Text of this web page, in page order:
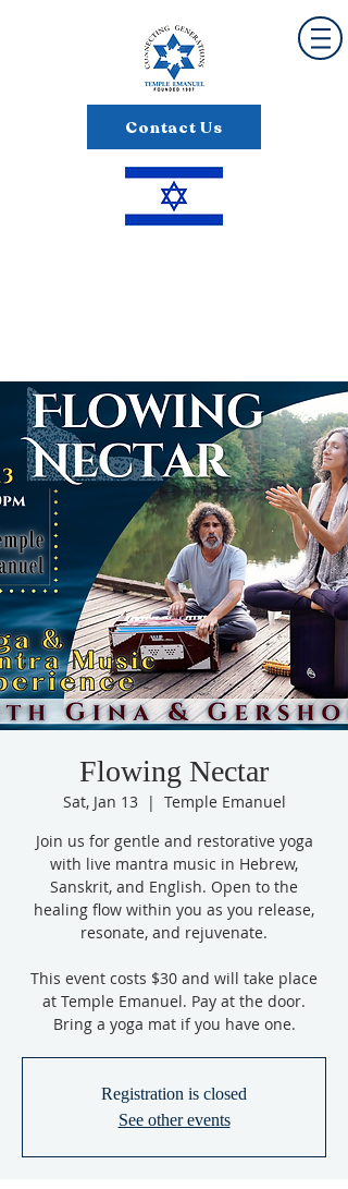
Contact Us
Flowing Nectar
Sat, Jan 13
  |
Temple Emanuel
Join us for gentle and restorative yoga
with live mantra music in Hebrew,
Sanskrit, and English. Open to the
healing flow within you as you release,
resonate, and rejuvenate.
This event costs $30 and will take place
at Temple Emanuel. Pay at the door.
Bring a yoga mat if you have one.
Registration is closed
See other events